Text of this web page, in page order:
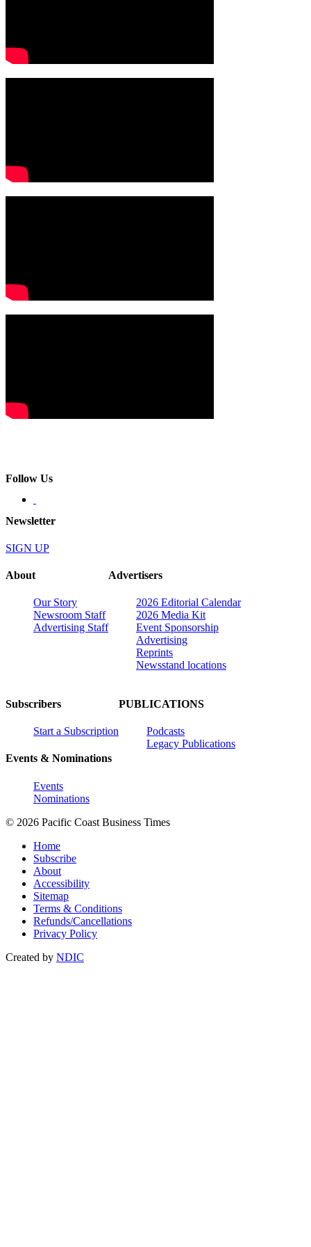
Follow Us
Newsletter
SIGN UP
About
Our Story
Newsroom Staff
Advertising Staff
Advertisers
2026 Editorial Calendar
2026 Media Kit
Event Sponsorship
Advertising
Reprints
Newsstand locations
Subscribers
Start a Subscription
Events & Nominations
Events
Nominations
PUBLICATIONS
Podcasts
Legacy Publications
© 2026 Pacific Coast Business Times
Home
Subscribe
About
Accessibility
Sitemap
Terms & Conditions
Refunds/Cancellations
Privacy Policy
Created by NDIC